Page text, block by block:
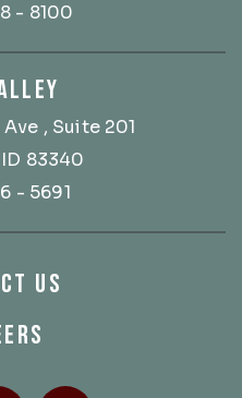
- 8100
Ave , Suite 201
83340
- 5691
US